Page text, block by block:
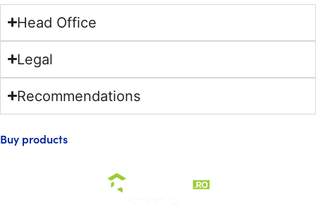
Head Office
Legal
Recommendations
Buy products